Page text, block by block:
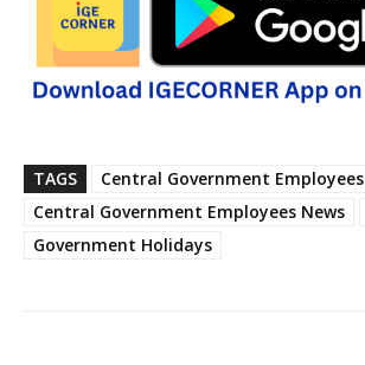
TAGS
Central Government Employees
Central Government Employees News
Government Holidays